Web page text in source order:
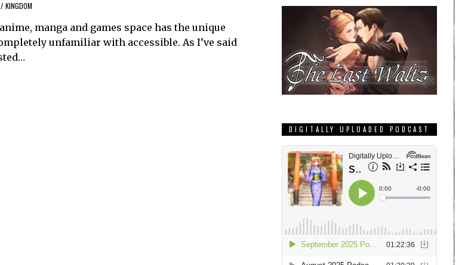
/ KINGDOM
manga and games space has the unique
unfamiliar with accessible. As I’ve said
DIGITALLY UPLOADED PODCAST